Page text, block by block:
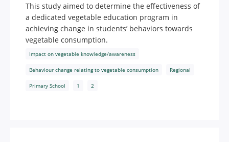
This study aimed to determine the effectiveness of
a dedicated vegetable education program in
achieving change in students’ behaviors towards
vegetable consumption.
Impact on vegetable knowledge/awareness
Behaviour change relating to vegetable consumption Regional
Primary School 1 2